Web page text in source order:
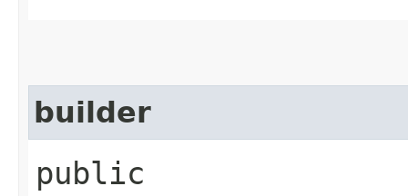
builder
public